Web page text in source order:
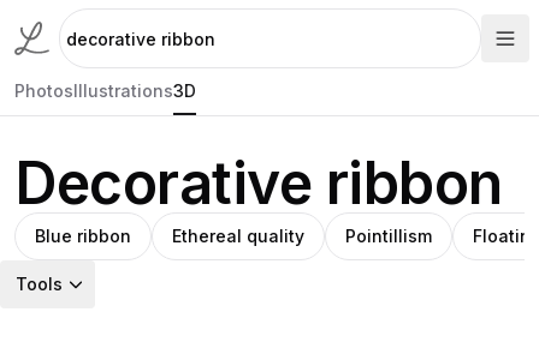
PhotosIllustrations3D
Decorative ribbon
Blue ribbon Ethereal quality Pointillism
Tools